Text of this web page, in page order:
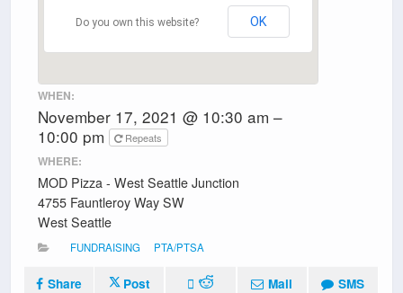
Do you own this website? OK
WHEN:
November 17, 2021 @ 10:30 am –
10:00 pm
Repeats
WHERE:
MOD Pizza - West Seattle Junction
4755 Fauntleroy Way SW
West Seattle
FUNDRAISING PTA/PTSA
Share
Post
Mail SMS